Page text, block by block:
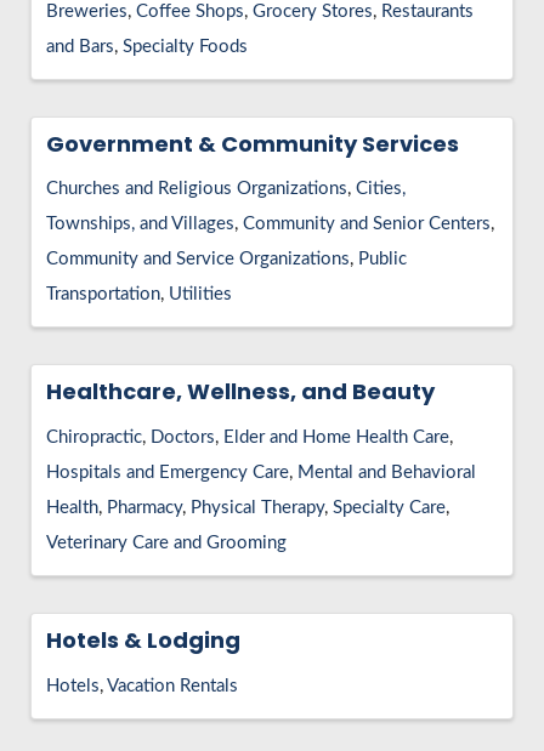
Breweries Coffee Shops Grocery Stores
Restaurants
and Bars Specialty Foods
Government & Community Services
Churches and Religious Organizations Cities,
Townships, and Villages Community and Senior Centers
Community and Service Organizations
Public
Transportation Utilities
Healthcare, Wellness, and Beauty
Chiropractic Doctors
Elder and Home Health Care
Hospitals and Emergency Care Mental and Behavioral
Health Pharmacy Physical Therapy Specialty Care
Veterinary Care and Grooming
Hotels & Lodging
Hotels Vacation Rentals